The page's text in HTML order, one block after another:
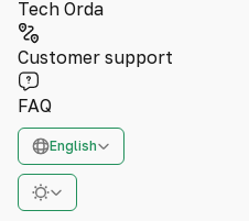
Tech Orda
Customer support
FAQ
English